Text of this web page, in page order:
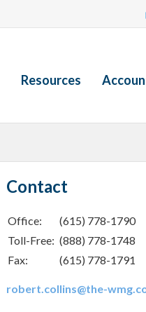
Resources
Contact
Office:
(615) 778-1790
Toll-Free: (888) 778-1748
Fax:
(615) 778-1791
robert.collins@the-